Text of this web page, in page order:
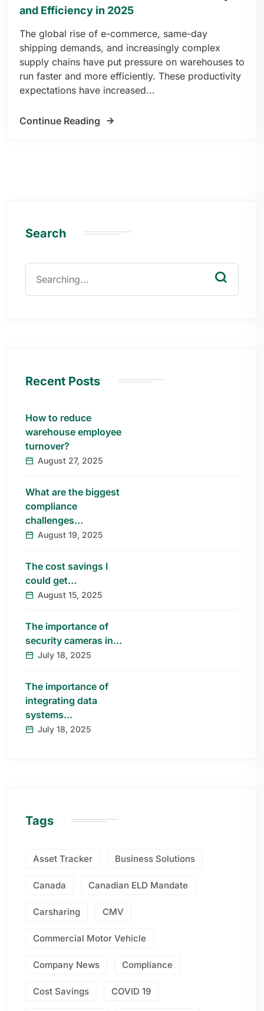
and Efficiency in 2025
The global rise of e-commerce, same-day
shipping demands, and increasingly complex
supply chains have put pressure on warehouses to
run faster and more efficiently. These productivity
expectations have increased...
Continue Reading
Search
Recent Posts
How to reduce
warehouse employee
turnover?
August 27, 2025
What are the biggest
compliance
challenges…
August 19, 2025
The cost savings I
could get…
August 15, 2025
The importance of
security cameras in…
July 18, 2025
The importance of
integrating data
systems…
July 18, 2025
Tags
Asset Tracker Business Solutions
Canada Canadian ELD Mandate
Carsharing CMV
Commercial Motor Vehicle
Company News Compliance
Cost Savings COVID 19